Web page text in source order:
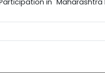
in "Maharashtra